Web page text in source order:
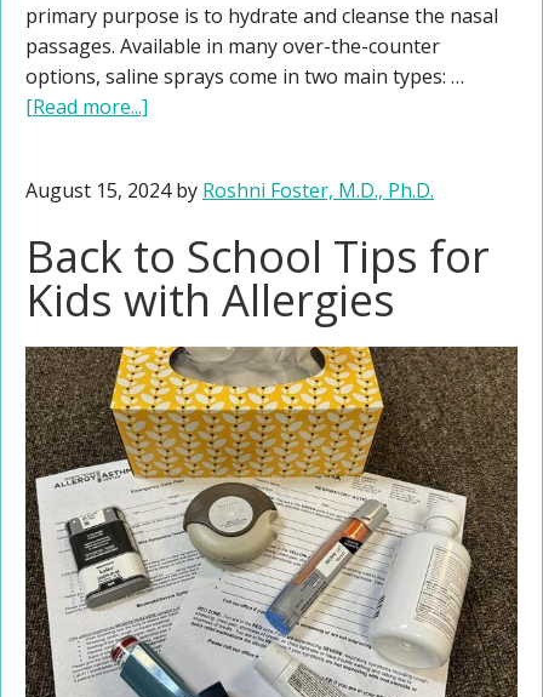
primary purpose is to hydrate and cleanse the nasal
passages. Available in many over-the-counter
options, saline sprays come in two main types: …
[Read more...]
August 15, 2024by Roshni Foster, M.D., Ph.D.
Back to School Tips for
Kids with Allergies